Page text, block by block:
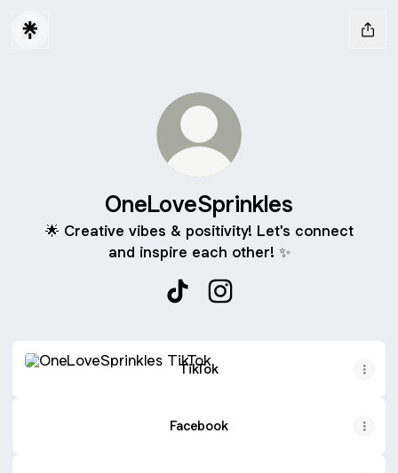
OneLoveSprinkles
🌟 Creative vibes & positivity! Let's connect
and inspire each other! ✨
TikTok
Facebook